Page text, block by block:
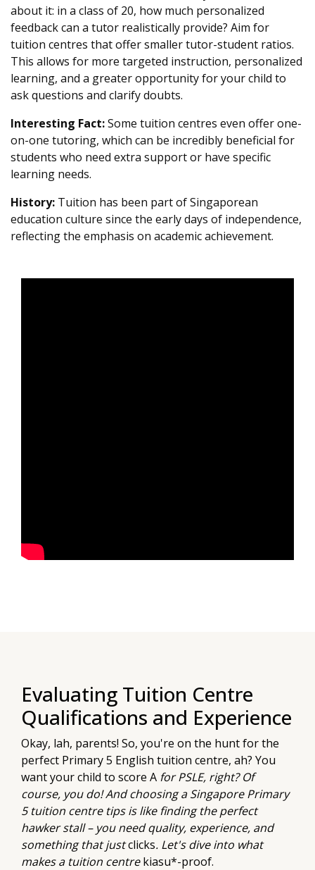
about it: in a class of 20, how much personalized
feedback can a tutor realistically provide? Aim for
tuition centres that offer smaller tutor-student ratios.
This allows for more targeted instruction, personalized
learning, and a greater opportunity for your child to
ask questions and clarify doubts.
Interesting Fact:Some tuition centres even offer one-
on-one tutoring, which can be incredibly beneficial for
students who need extra support or have specific
learning needs.
History: Tuition has been part of Singaporean
education culture since the early days of independence,
reflecting the emphasis on academic achievement.
Evaluating Tuition Centre
Qualifications and Experience
Okay, lah, parents! So, you're on the hunt for the
perfect Primary 5 English tuition centre, ah? You
want your child to score A for PSLE, right? Of
course, you do! And choosing a Singapore Primary
5 tuition centre tips is like finding the perfect
hawker stall – you need quality, experience, and
something that justclicks. Let's dive into what
makes a tuition centrekiasu*-proof.